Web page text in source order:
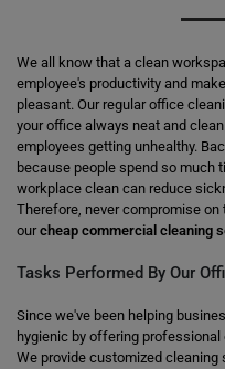
We all know that a clean
employee's productivity and
pleasant. Our regular office
your office always neat and
employees getting unhealthy.
because people spend so much
workplace clean can reduce
Therefore, never compromise
ourcheap commercial cleaning
Tasks Performed By Our
Since we've been helping
hygienic by offering
We provide customized cleaning